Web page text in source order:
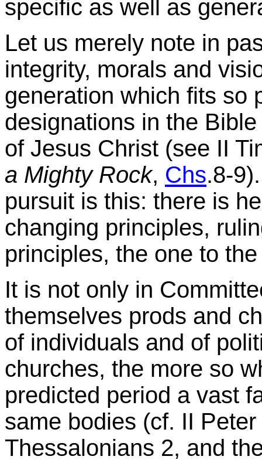
specific as well as
Let us merely note in
integrity, morals and
generation which fits so
designations in the
of Jesus Christ (see II
a Mighty Rock, Chs.8-
pursuit is this: there is
changing principles,
principles, the one to
It is not only in
themselves prods and
of individuals and of
churches, the more so
predicted period a vast
same bodies (cf. II
Thessalonians 2, and